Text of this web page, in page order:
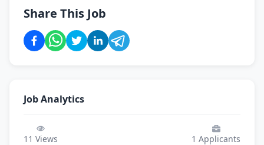
Share This Job
Job Analytics
11 Views 1 Applicants